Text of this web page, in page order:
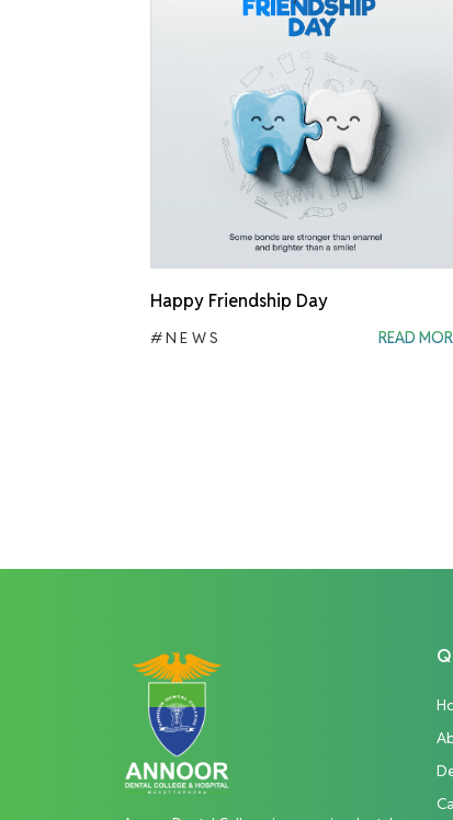
Happy Friendship Day
#NEWS READ